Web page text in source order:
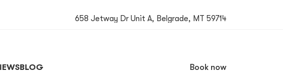
658 Jetway Dr Unit A, Belgrade, MT 59714
BLOG Book now